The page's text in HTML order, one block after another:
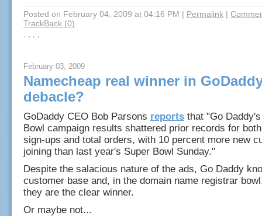
Posted on February 04, 2009 at 04:16 PM | Permalink |
TrackBack (0)
: , , ,
February 03, 2009
Namecheap real winner in
debacle?
GoDaddy CEO Bob Parsons reports that "Go
Bowl campaign results shattered prior records for
sign-ups and total orders, with 10 percent more new
joining than last year's Super Bowl Sunday."
Despite the salacious nature of the ads, Go Daddy
customer base and, in the domain name registrar
they are the clear winner.
Or maybe not...